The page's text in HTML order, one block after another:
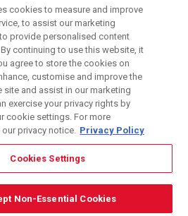
cookies to measure and improve
to assist our marketing
provide personalised content
continuing to use this website, it
agree to store the cookies on
customise and improve the
site and assist in our marketing
exercise your privacy rights by
cookie settings. For more
privacy notice. Privacy Policy
Cookies Settings
Non-Essential Cookies